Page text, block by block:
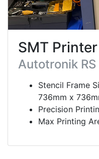
SMT Printer
Autotronik
Stencil Frame
736mm x
Precision
Max Printing